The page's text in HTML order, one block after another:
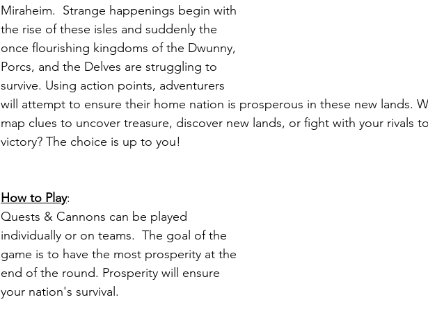
Miraheim.  Strange happenings begin with
the rise of these isles and suddenly the
once flourishing kingdoms of the Dwunny,
Porcs, and the Delves are struggling to
survive. Using action points, adventurers
will attempt to ensure their home nation is prosperous in these new lands.
map clues to uncover treasure, discover new lands, or fight with your rivals
victory? The choice is up to you!
How to Play:
Quests & Cannons can be played
individually or on teams.  The goal of the
game is to have the most prosperity at the
end of the round. Prosperity will ensure
your nation's survival.